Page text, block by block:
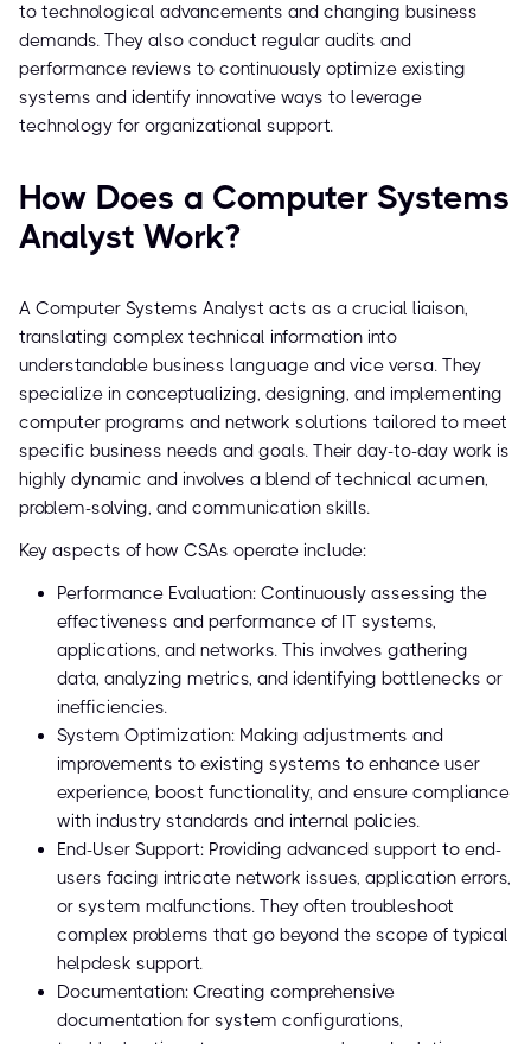
to technological advancements and changing business
demands. They also conduct regular audits and
performance reviews to continuously optimize existing
systems and identify innovative ways to leverage
technology for organizational support.
How Does a Computer Systems
Analyst Work?
A Computer Systems Analyst acts as a crucial liaison,
translating complex technical information into
understandable business language and vice versa. They
specialize in conceptualizing, designing, and implementing
computer programs and network solutions tailored to meet
specific business needs and goals. Their day-to-day work is
highly dynamic and involves a blend of technical acumen,
problem-solving, and communication skills.
Key aspects of how CSAs operate include:
Performance Evaluation: Continuously assessing the
effectiveness and performance of IT systems,
applications, and networks. This involves gathering
data, analyzing metrics, and identifying bottlenecks or
inefficiencies.
System Optimization: Making adjustments and
improvements to existing systems to enhance user
experience, boost functionality, and ensure compliance
with industry standards and internal policies.
End-User Support: Providing advanced support to end-
users facing intricate network issues, application errors,
or system malfunctions. They often troubleshoot
complex problems that go beyond the scope of typical
helpdesk support.
Documentation: Creating comprehensive
documentation for system configurations,